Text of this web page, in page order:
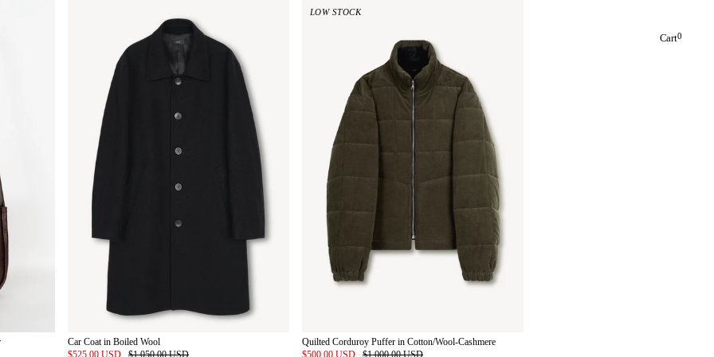
Car Coat in Boiled Wool
$525.00 USD
$1,050.00 USD
Quilted Corduroy Puffer in Cotton/Wool-Cashmere
$500.00 USD
$1,000.00 USD
LOW STOCK
Cart0